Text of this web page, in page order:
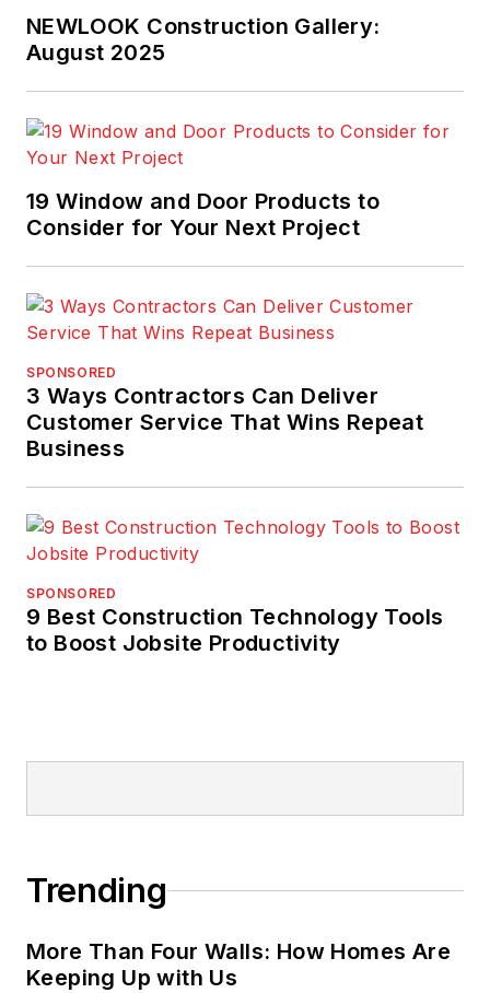
NEWLOOK Construction Gallery:
August 2025
19 Window and Door Products to
Consider for Your Next Project
SPONSORED
3 Ways Contractors Can Deliver
Customer Service That Wins Repeat
Business
SPONSORED
9 Best Construction Technology Tools
to Boost Jobsite Productivity
Trending
More Than Four Walls: How Homes Are
Keeping Up with Us